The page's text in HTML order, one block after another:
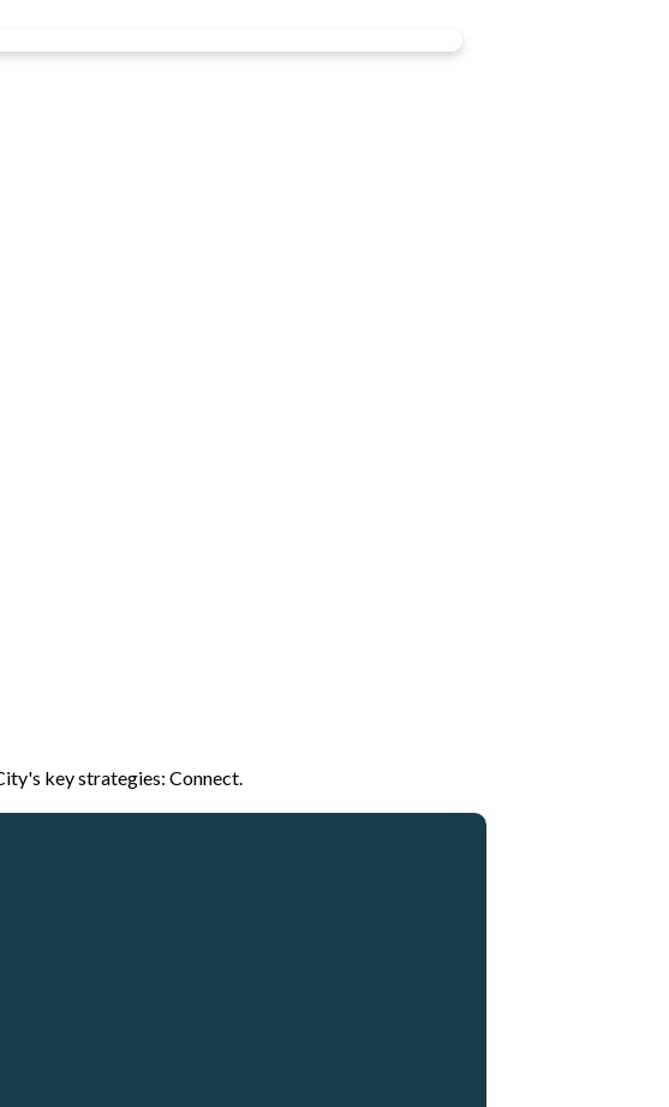
key strategies: Connect.